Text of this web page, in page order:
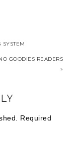
GOODIES READERS
»
Required